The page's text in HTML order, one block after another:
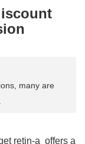
many are
retin-a offers a